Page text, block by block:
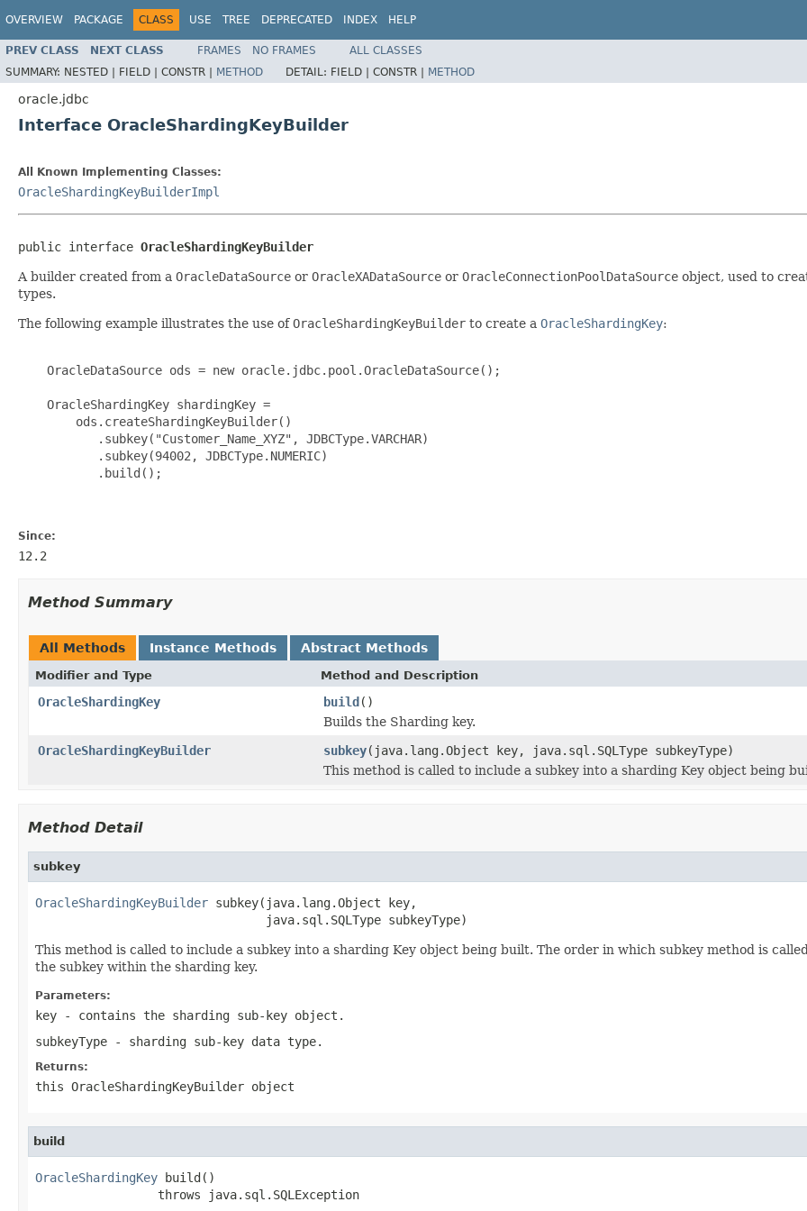
OVERVIEW PACKAGE CLASS USE TREE DEPRECATED INDEX HELP
PREV CLASS NEXT CLASS FRAMES NO FRAMES
ALL CLASSES
SUMMARY: NESTED | FIELD | CONSTR | METHOD DETAIL: FIELD | CONSTR | METHOD
oracle.jdbc
Interface OracleShardingKeyBuilder
All Known Implementing Classes:
OracleShardingKeyBuilderImpl
public interface OracleShardingKeyBuilder
A builder created from a OracleDataSource or OracleXADataSource or OracleConnectionPoolDataSource object, used to
types.
The following example illustrates the use ofOracleShardingKeyBuilder to create a OracleShardingKey:
    OracleDataSource ods = new oracle.jdbc.pool.OracleDataSource();
    OracleShardingKey shardingKey =
        ods.createShardingKeyBuilder()
           .subkey("Customer_Name_XYZ", JDBCType.VARCHAR)
           .subkey(94002, JDBCType.NUMERIC)
           .build();
Since:
12.2
Method Summary
All Methods Instance Methods Abstract Methods
Modifier and Type Method and Description
OracleShardingKey build()
Builds the Sharding key.
OracleShardingKeyBuilder
subkey(java.lang.Object key, java.sql.SQLType subkeyType)
This method is called to include a subkey into a sharding Key object being
Method Detail
subkey
OracleShardingKeyBuilder subkey(java.lang.Object key,
                                java.sql.SQLType subkeyType)
This method is called to include a subkey into a sharding Key object being built. The order in which subkey method is
the subkey within the sharding key.
Parameters:
key - contains the sharding sub-key object.
subkeyType - sharding sub-key data type.
Returns:
this OracleShardingKeyBuilder object
build
OracleShardingKey build()
                 throws java.sql.SQLException